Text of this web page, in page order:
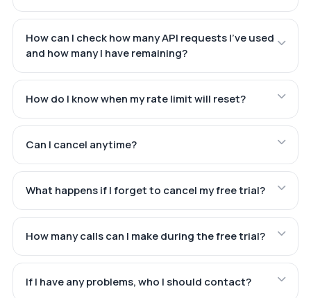
How can I check how many API requests I've used
and how many I have remaining?
How do I know when my rate limit will reset?
Can I cancel anytime?
What happens if I forget to cancel my free trial?
How many calls can I make during the free trial?
If I have any problems, who I should contact?